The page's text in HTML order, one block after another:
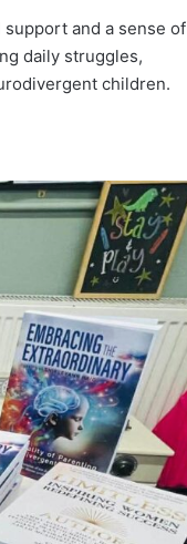
and a sense of
daily struggles,
children.